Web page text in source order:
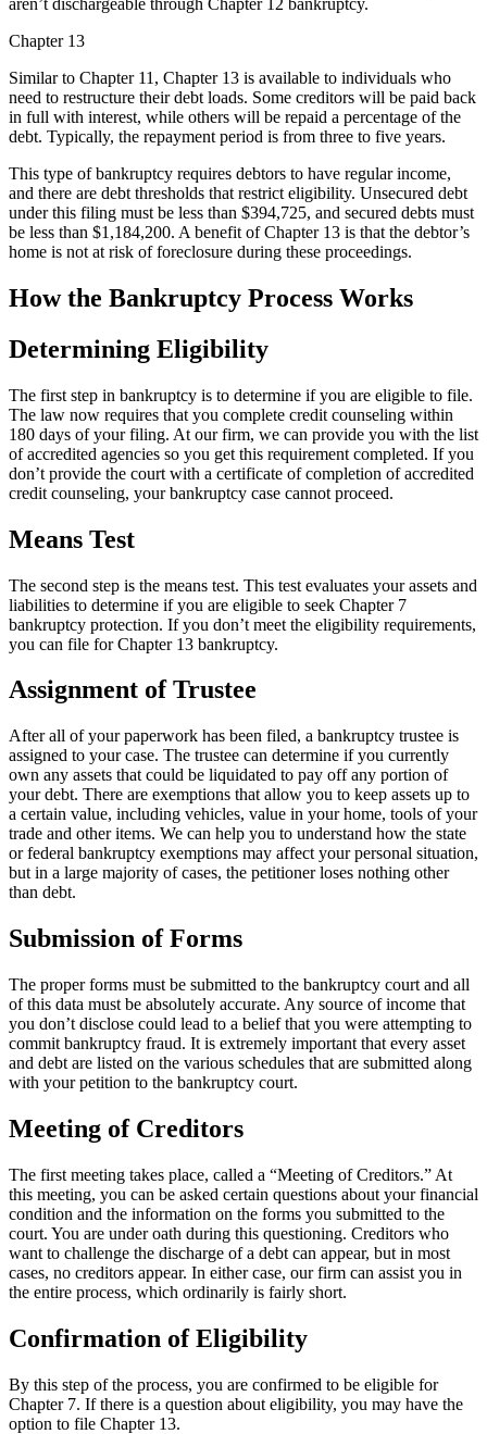
aren’t dischargeable through Chapter 12 bankruptcy.
Chapter 13
Similar to Chapter 11, Chapter 13 is available to individuals who
need to restructure their debt loads. Some creditors will be paid back
in full with interest, while others will be repaid a percentage of the
debt. Typically, the repayment period is from three to five years.
This type of bankruptcy requires debtors to have regular income,
and there are debt thresholds that restrict eligibility. Unsecured debt
under this filing must be less than $394,725, and secured debts must
be less than $1,184,200. A benefit of Chapter 13 is that the debtor’s
home is not at risk of foreclosure during these proceedings.
How the Bankruptcy Process Works
Determining Eligibility
The first step in bankruptcy is to determine if you are eligible to file.
The law now requires that you complete credit counseling within
180 days of your filing. At our firm, we can provide you with the list
of accredited agencies so you get this requirement completed. If you
don’t provide the court with a certificate of completion of accredited
credit counseling, your bankruptcy case cannot proceed.
Means Test
The second step is the means test. This test evaluates your assets and
liabilities to determine if you are eligible to seek Chapter 7
bankruptcy protection. If you don’t meet the eligibility requirements,
you can file for Chapter 13 bankruptcy.
Assignment of Trustee
After all of your paperwork has been filed, a bankruptcy trustee is
assigned to your case. The trustee can determine if you currently
own any assets that could be liquidated to pay off any portion of
your debt. There are exemptions that allow you to keep assets up to
a certain value, including vehicles, value in your home, tools of your
trade and other items. We can help you to understand how the state
or federal bankruptcy exemptions may affect your personal situation,
but in a large majority of cases, the petitioner loses nothing other
than debt.
Submission of Forms
The proper forms must be submitted to the bankruptcy court and all
of this data must be absolutely accurate. Any source of income that
you don’t disclose could lead to a belief that you were attempting to
commit bankruptcy fraud. It is extremely important that every asset
and debt are listed on the various schedules that are submitted along
with your petition to the bankruptcy court.
Meeting of Creditors
The first meeting takes place, called a “Meeting of Creditors.” At
this meeting, you can be asked certain questions about your financial
condition and the information on the forms you submitted to the
court. You are under oath during this questioning. Creditors who
want to challenge the discharge of a debt can appear, but in most
cases, no creditors appear. In either case, our firm can assist you in
the entire process, which ordinarily is fairly short.
Confirmation of Eligibility
By this step of the process, you are confirmed to be eligible for
Chapter 7. If there is a question about eligibility, you may have the
option to file Chapter 13.